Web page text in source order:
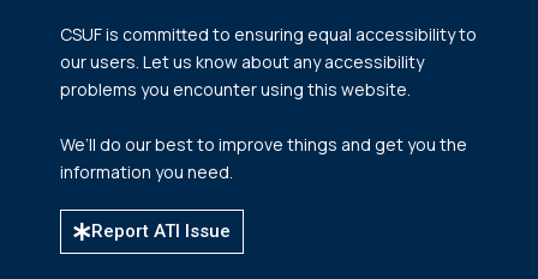
CSUF is committed to ensuring equal accessibility to
our users. Let us know about any accessibility
problems you encounter using this website.
We’ll do our best to improve things and get you the
information you need.
Report ATI Issue